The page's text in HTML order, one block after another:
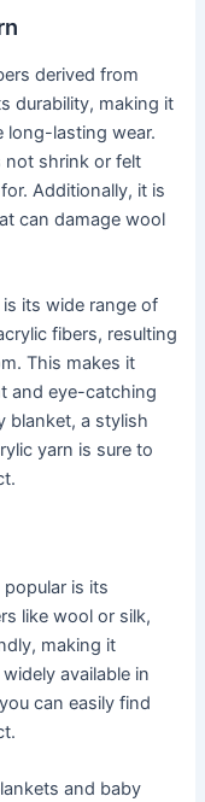
derived from
durability, making it
long-lasting wear.
not shrink or felt
Additionally, it is
can damage wool
its wide range of
fibers, resulting
This makes it
and eye-catching
blanket, a stylish
yarn is sure to
is its
like wool or silk,
making it
available in
can easily find
and baby